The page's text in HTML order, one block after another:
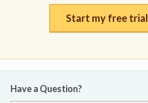
Start my free trial
Have a Question?